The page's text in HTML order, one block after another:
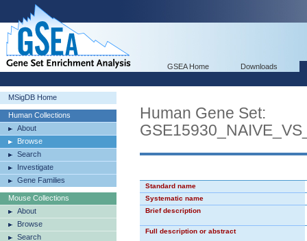
GSEA Home Downloads
MSigDB Home
Human Collections
About
Browse
Search
Investigate
Gene Families
Mouse Collections
About
Browse
Search
Human Gene Set:
Standard name
Systematic name
Brief description
Full description or abstract